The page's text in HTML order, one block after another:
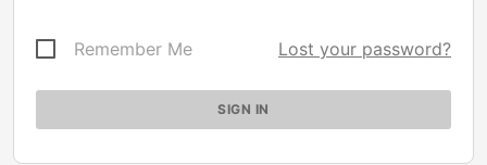
Remember Me Lost your password?